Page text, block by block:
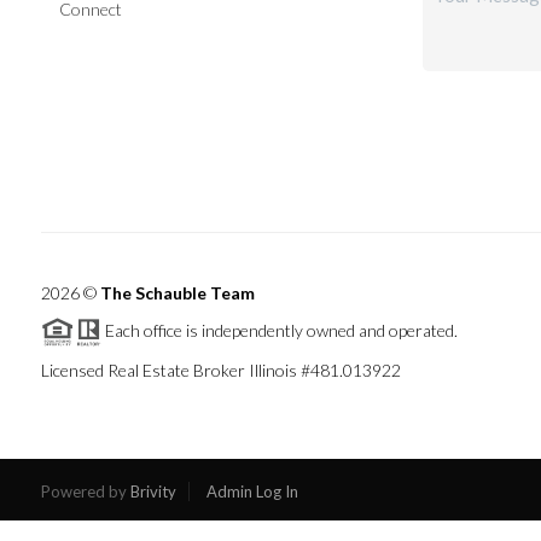
Connect
2026© The Schauble Team
Each office is independently owned and operated.
Licensed Real Estate Broker Illinois #481.013922
Powered byBrivity Admin Log In